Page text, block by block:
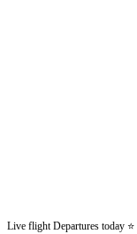
Live flight Departures today